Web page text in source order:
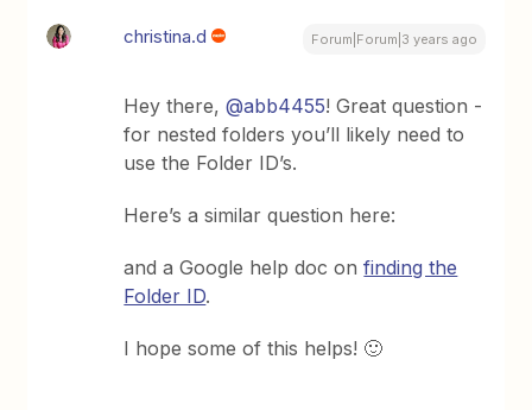
christina.d Forum|Forum|3 years ago
Hey there,@abb4455! Great question -
for nested folders you’ll likely need to
use the Folder ID’s.
Here’s a similar question here:
and a Google help doc onfinding the
Folder ID.
I hope some of this helps! 🙂